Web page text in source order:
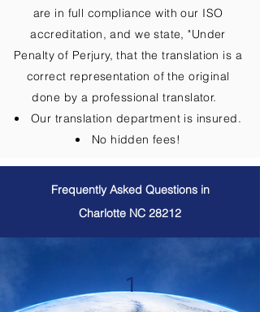
are in full compliance with our ISO
accreditation, and we state, "Under
Penalty of Perjury, that the translation is a
correct representation of the original
done by a professional translator.
Our translation department is insured.
No hidden fees!
Frequently Asked Questions in
Charlotte NC 28212
1